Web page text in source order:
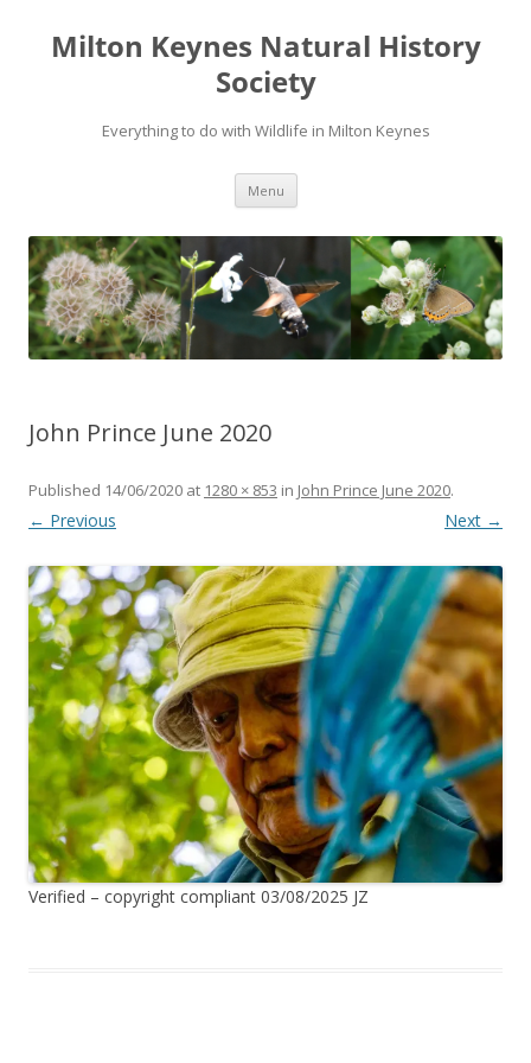
Milton Keynes Natural History
Society
Everything to do with Wildlife in Milton Keynes
Menu
John Prince June 2020
Published 14/06/2020 at 1280 × 853 in John Prince June 2020.
← Previous Next →
Verified – copyright compliant 03/08/2025 JZ